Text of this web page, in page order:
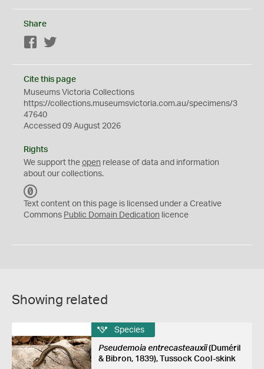
Share
Facebook
Cite this page
Museums Victoria Collections
https://collections.museumsvictoria.com.au/specimens/3
47640
Accessed 09 August 2026
Rights
We support the open release of data and information
about our collections.
C
0
Text content on this page is licensed under a Creative
Commons Public Domain Dedication licence
Showing related
Species
Pseudemoia entrecasteauxii(Duméril
& Bibron, 1839), Tussock Cool-skink